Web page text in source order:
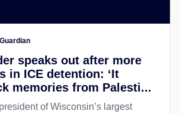
speaks out after more
in ICE detention: ‘It
memories from Palesti...
of Wisconsin’s largest